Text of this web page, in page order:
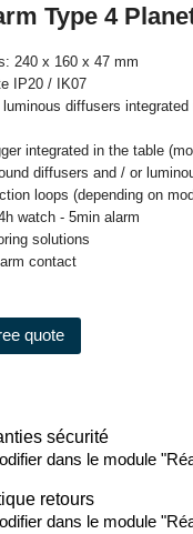
Type 4
240 x 160 x 47 mm
IP20 / IK07
diffusers
integrated in the table
diffusers and / or
loops (depending on
watch - 5min alarm
solutions
contact
quote
sécurité
dans le module
retours
dans le module